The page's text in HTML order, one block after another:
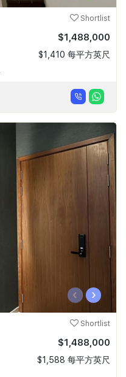
Shortlist
$1,488,000
$1,410 每平方英尺
‹ ›
Shortlist
$1,488,000
$1,588 每平方英尺